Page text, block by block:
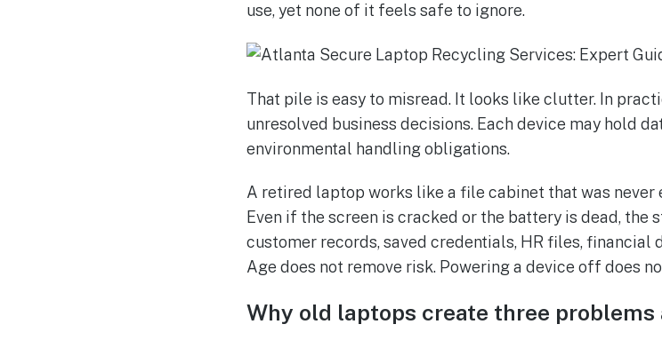
use, yet none of it feels safe to ignore.
That pile is easy to misread. It looks like clutter. In
unresolved business decisions. Each device may hold
environmental handling obligations.
A retired laptop works like a file cabinet that was
Even if the screen is cracked or the battery is dead, the
customer records, saved credentials, HR files, financial
Age does not remove risk. Powering a device off does
Why old laptops create three problems